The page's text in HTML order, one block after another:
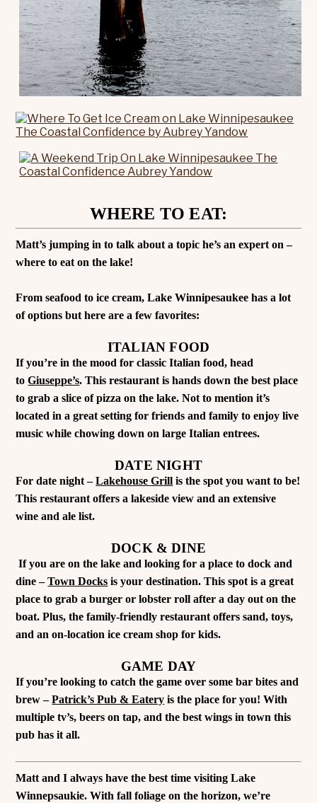
WHERE TO EAT:
Matt’s jumping in to talk about a topic he’s an expert on –
where to eat on the lake!
From seafood to ice cream, Lake Winnipesaukee has a lot
of options but here are a few favorites:
ITALIAN FOOD
If you’re in the mood for classic Italian food, head
toGiuseppe’s. This restaurant is hands down the best place
to grab a slice of pizza on the lake. Not to mention it’s
located in a great setting for friends and family to enjoy live
music while chowing down on large Italian entrees.
DATE NIGHT
For date night –Lakehouse Grill is the spot you want to be!
This restaurant offers a lakeside view and an extensive
wine and ale list.
DOCK & DINE
If you are on the lake and looking for a place to dock and
dine –Town Docks is your destination. This spot is a great
place to grab a burger or lobster roll after a day out on the
boat. Plus, the family-friendly restaurant offers sand, toys,
and an on-location ice cream shop for kids.
GAME DAY
If you’re looking to catch the game over some bar bites and
brew –Patrick’s Pub & Eatery is the place for you! With
multiple tv’s, beers on tap, and the best wings in town this
pub has it all.
Matt and I always have the best time visiting Lake
Winnepsaukie. With fall foliage on the horizon, we’re